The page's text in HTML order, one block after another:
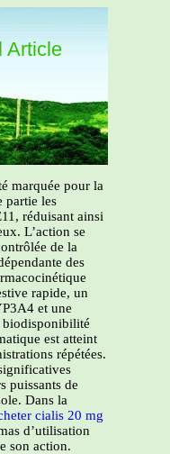
Article
marquée pour la
partie les
réduisant ainsi
L’action se
de la
des
rapide, un
et une
est atteint
répétées.
puissants de
Dans la
cialis 20 mg
d’utilisation
son action.